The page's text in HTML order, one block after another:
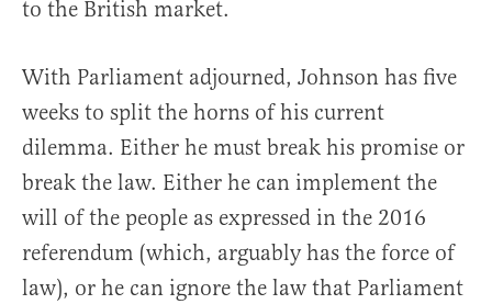
to the British market.
With Parliament adjourned, Johnson has five
weeks to split the horns of his current
dilemma. Either he must break his promise or
break the law. Either he can implement the
will of the people as expressed in the 2016
referendum (which, arguably has the force of
law), or he can ignore the law that Parliament